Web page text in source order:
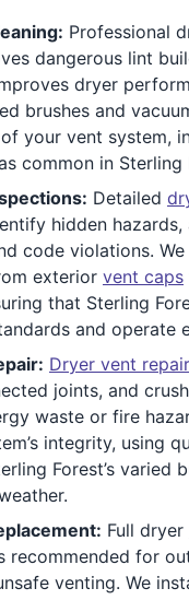
Professional
dangerous lint
dryer
brushes and
your vent system,
common in Sterling
Detailed
hidden
code violations.
exterior vent caps
that Sterling
and operate
Dryer vent repair
joints, and
waste or fire
integrity, using
Forest’s varied
Full dryer
recommended for
venting. We